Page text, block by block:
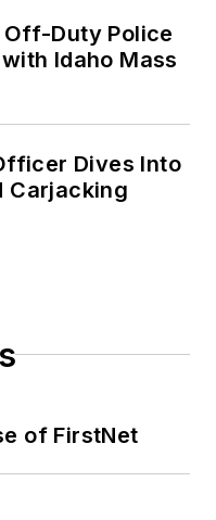
Duty Police
Idaho Mass
Dives Into
Carjacking
of FirstNet